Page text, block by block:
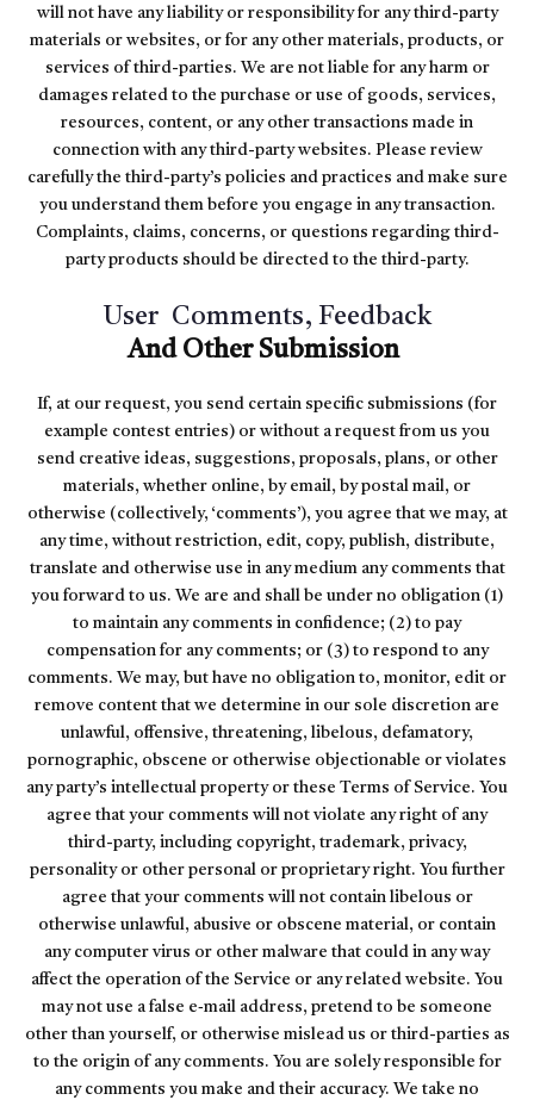
will not have any liability or responsibility for any third-party
materials or websites, or for any other materials, products, or
services of third-parties. We are not liable for any harm or
damages related to the purchase or use of goods, services,
resources, content, or any other transactions made in
connection with any third-party websites. Please review
carefully the third-party’s policies and practices and make sure
you understand them before you engage in any transaction.
Complaints, claims, concerns, or questions regarding third-
party products should be directed to the third-party.
User Comments, Feedback
And Other Submission
If, at our request, you send certain specific submissions (for
example contest entries) or without a request from us you
send creative ideas, suggestions, proposals, plans, or other
materials, whether online, by email, by postal mail, or
otherwise (collectively, ‘comments’), you agree that we may, at
any time, without restriction, edit, copy, publish, distribute,
translate and otherwise use in any medium any comments that
you forward to us. We are and shall be under no obligation (1)
to maintain any comments in confidence; (2) to pay
compensation for any comments; or (3) to respond to any
comments. We may, but have no obligation to, monitor, edit or
remove content that we determine in our sole discretion are
unlawful, offensive, threatening, libelous, defamatory,
pornographic, obscene or otherwise objectionable or violates
any party’s intellectual property or these Terms of Service. You
agree that your comments will not violate any right of any
third-party, including copyright, trademark, privacy,
personality or other personal or proprietary right. You further
agree that your comments will not contain libelous or
otherwise unlawful, abusive or obscene material, or contain
any computer virus or other malware that could in any way
affect the operation of the Service or any related website. You
may not use a false e‑mail address, pretend to be someone
other than yourself, or otherwise mislead us or third-parties as
to the origin of any comments. You are solely responsible for
any comments you make and their accuracy. We take no